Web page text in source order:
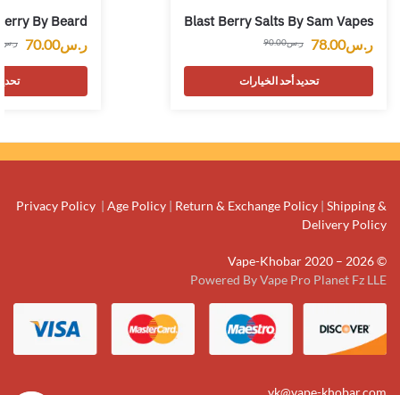
Blast Berry Salts By Sam Vapes
ر.س90.00 ر.س78.00
تحديد أحد الخيارات
By Beard
ر.س ر.س70.00
Privacy Policy | Age Policy | Return & Exchange Policy | Shipping &
Delivery Policy
© Vape-Khobar 2020 – 2026
Powered By Vape Pro Planet Fz LLE
vk@vape-khobar.com